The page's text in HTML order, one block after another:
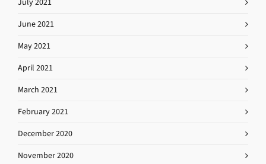
June 2021
May 2021
April 2021
March 2021
February 2021
December 2020
November 2020